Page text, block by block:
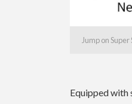
Jump on
Equipped with